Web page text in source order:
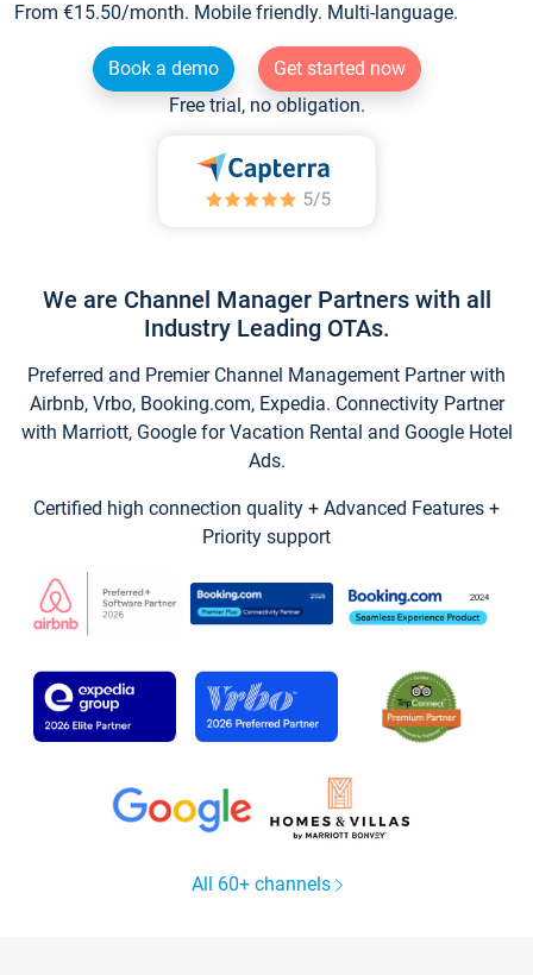
From €15.50/month. Mobile friendly. Multi-language.
Book a demo
Get started now
Free trial, no obligation.
We are Channel Manager Partners with all
Industry Leading OTAs.
Preferred and Premier Channel Management Partner with
Airbnb, Vrbo, Booking.com, Expedia. Connectivity Partner
with Marriott, Google for Vacation Rental and Google Hotel
Ads.
Certified high connection quality + Advanced Features +
Priority support
All 60+ channels